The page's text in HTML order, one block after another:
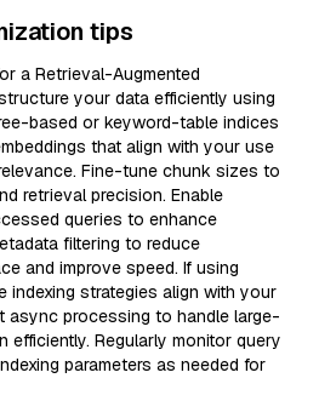
tips
a Retrieval-Augmented
your data efficiently using
based or keyword-table indices
that align with your use
Fine-tune chunk sizes to
retrieval precision. Enable
queries to enhance
filtering to reduce
and improve speed. If using
indexing strategies align with your
async processing to handle large-
efficiently. Regularly monitor query
parameters as needed for